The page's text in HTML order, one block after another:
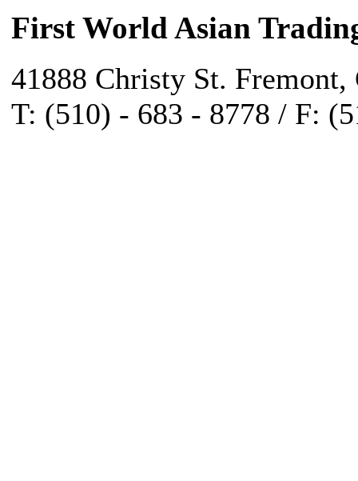
First World Asian
41888 Christy St. Fremont,
T: (510) - 683 - 8778 / F: